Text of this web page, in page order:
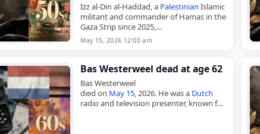
Izz al-Din al-Haddad, a Palestinian Islamic
militant and commander of Hamas in the
Gaza Strip since 2025,
died onMay 15, 2026, in an
known by the nom…
May 15, 2026 12:00 am
Bas Westerweel dead at age 62
Bas Westerweel
died on May 15, 2026. He was a Dutch
radio and television presenter, known for